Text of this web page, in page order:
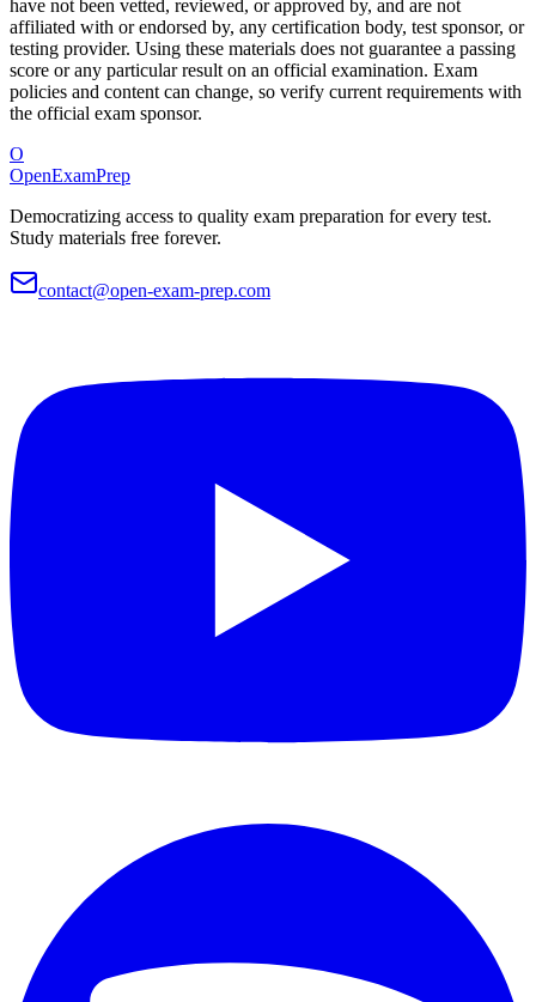
have not been vetted, reviewed, or approved by, and are not
affiliated with or endorsed by, any certification body, test sponsor, or
testing provider. Using these materials does not guarantee a passing
score or any particular result on an official examination. Exam
policies and content can change, so verify current requirements with
the official exam sponsor.
O
OpenExamPrep
Democratizing access to quality exam preparation for every test.
Study materials free forever.
contact@open-exam-prep.com